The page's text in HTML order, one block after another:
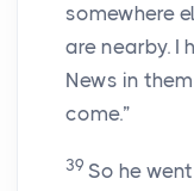
somewhere
are nearby. I
News in
come.”
39 So he